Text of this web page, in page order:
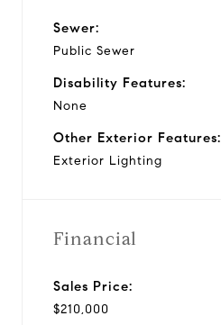
Sewer:
Public Sewer
Disability Features:
None
Other Exterior Features:
Exterior Lighting
Financial
Sales Price:
$210,000